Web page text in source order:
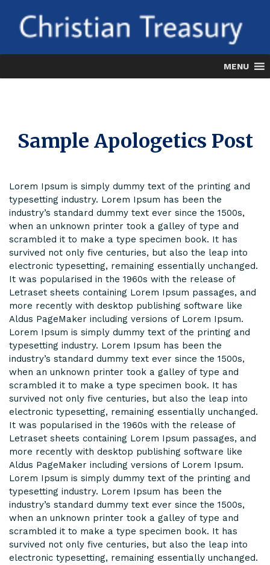
content
MENU
Sample Apologetics Post
Lorem Ipsum is simply dummy text of the printing and
typesetting industry. Lorem Ipsum has been the
industry’s standard dummy text ever since the 1500s,
when an unknown printer took a galley of type and
scrambled it to make a type specimen book. It has
survived not only five centuries, but also the leap into
electronic typesetting, remaining essentially unchanged.
It was popularised in the 1960s with the release of
Letraset sheets containing Lorem Ipsum passages, and
more recently with desktop publishing software like
Aldus PageMaker including versions of Lorem Ipsum.
Lorem Ipsum is simply dummy text of the printing and
typesetting industry. Lorem Ipsum has been the
industry’s standard dummy text ever since the 1500s,
when an unknown printer took a galley of type and
scrambled it to make a type specimen book. It has
survived not only five centuries, but also the leap into
electronic typesetting, remaining essentially unchanged.
It was popularised in the 1960s with the release of
Letraset sheets containing Lorem Ipsum passages, and
more recently with desktop publishing software like
Aldus PageMaker including versions of Lorem Ipsum.
Lorem Ipsum is simply dummy text of the printing and
typesetting industry. Lorem Ipsum has been the
industry’s standard dummy text ever since the 1500s,
when an unknown printer took a galley of type and
scrambled it to make a type specimen book. It has
survived not only five centuries, but also the leap into
electronic typesetting, remaining essentially unchanged.